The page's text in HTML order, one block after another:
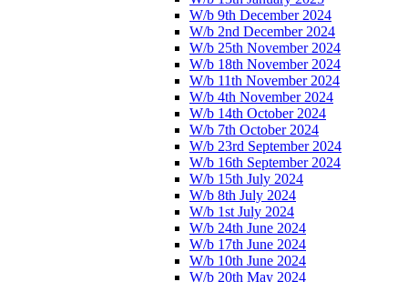
W/b 9th December 2024
W/b 2nd December 2024
W/b 25th November 2024
W/b 18th November 2024
W/b 11th November 2024
W/b 4th November 2024
W/b 14th October 2024
W/b 7th October 2024
W/b 23rd September 2024
W/b 16th September 2024
W/b 15th July 2024
W/b 8th July 2024
W/b 1st July 2024
W/b 24th June 2024
W/b 17th June 2024
W/b 10th June 2024
W/b 20th May 2024